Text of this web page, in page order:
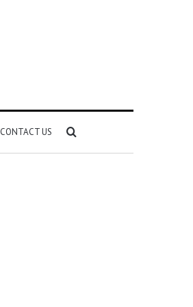
CONTACT US